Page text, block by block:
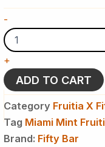
-
Mint
Fruitia
X
Fifty
Bar
20,000
Puffs
Disposable
Vape
quantity
+
ADD TO CART
Category Fruitia X
Tag Miami Mint
Brand: Fifty Bar